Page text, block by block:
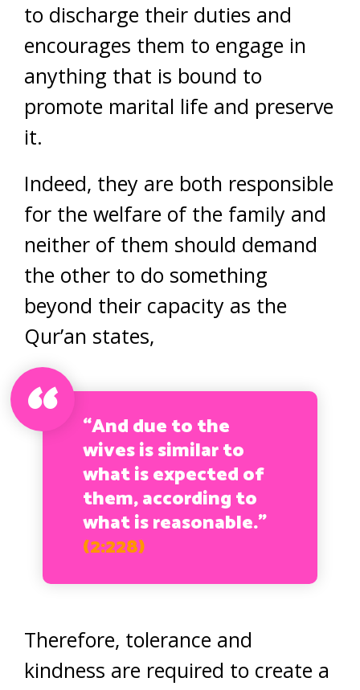
to discharge their duties and
encourages them to engage in
anything that is bound to
promote marital life and preserve
it.
Indeed, they are both responsible
for the welfare of the family and
neither of them should demand
the other to do something
beyond their capacity as the
Qur’an states,
“And due to the
wives is similar to
what is expected of
them, according to
what is reasonable.”
(2:228)
Therefore, tolerance and
kindness are required to create a